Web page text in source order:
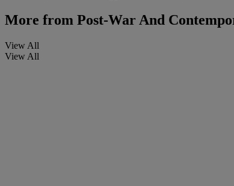
More from Post-War And
View All
View All